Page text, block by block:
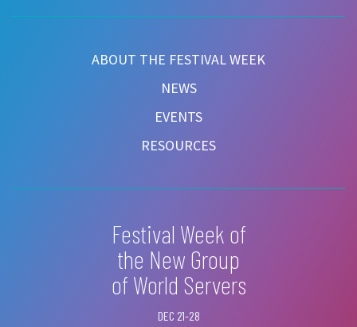
Festival Week of
the New Group
of World Servers
DEC 21-28
ABOUT THE FESTIVAL WEEK
NEWS
EVENTS
RESOURCES